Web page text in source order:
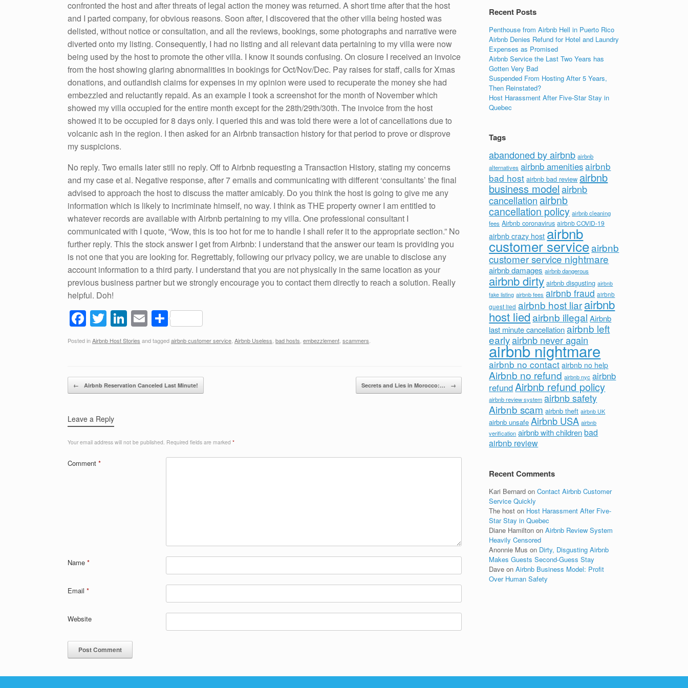
confronted the host and after threats of legal action the money was returned. A short time after that the host
and I parted company, for obvious reasons. Soon after, I discovered that the other villa being hosted was
delisted, without notice or consultation, and all the reviews, bookings, some photographs and narrative were
diverted onto my listing. Consequently, I had no listing and all relevant data pertaining to my villa were now
being used by the host to promote the other villa. I know it sounds confusing. On closure I received an invoice
from the host showing glaring abnormalities in bookings for Oct/Nov/Dec. Pay raises for staff, calls for Xmas
donations, and outlandish claims for expenses in my opinion were used to recuperate the money she had
embezzled and reluctantly repaid. As an example I took a screenshot for the month of November which
showed my villa occupied for the entire month except for the 28th/29th/30th. The invoice from the host
showed it to be occupied for 8 days only. I queried this and was told there were a lot of cancellations due to
volcanic ash in the region. I then asked for an Airbnb transaction history for that period to prove or disprove
my suspicions.
No reply. Two emails later still no reply. Off to Airbnb requesting a Transaction History, stating my concerns
and my case et al. Negative response, after 7 emails and communicating with different ‘consultants’ the final
advised to approach the host to discuss the matter amicably. Do you think the host is going to give me any
information which is likely to incriminate himself, no way. I think as THE property owner I am entitled to
whatever records are available with Airbnb pertaining to my villa. One professional consultant I
communicated with I quote, “Wow, this is too hot for me to handle I shall refer it to the appropriate section.” No
further reply. This the stock answer I get from Airbnb: I understand that the answer our team is providing you
is not one that you are looking for. Regrettably, following our privacy policy, we are unable to disclose any
account information to a third party. I understand that you are not physically in the same location as your
previous business partner but we strongly encourage you to contact them directly to reach a solution. Really
helpful. Doh!
F
a
c
b
o
o
k
T
wi
tt
Li
n
k
dI
n
E
m
ail
S
h
ar
Posted inAirbnb Host Stories and taggedairbnb customer service, Airbnb Useless, bad hosts, embezzlement, scammers.
Post navigation
← Airbnb Reservation Canceled Last Minute! Secrets and Lies in Morocco:… →
Leave a Reply
Your email address will not be published. Required fields are marked *
Comment *
Name *
Email *
Website
Recent Posts
Penthouse from Airbnb Hell in Puerto Rico
Airbnb Denies Refund for Hotel and Laundry
Expenses as Promised
Airbnb Service the Last Two Years has
Gotten Very Bad
Suspended From Hosting After 5 Years,
Then Reinstated?
Host Harassment After Five-Star Stay in
Quebec
Tags
abandoned by airbnb airbnb
alternatives airbnb amenitiesairbnb
bad host airbnb bad review airbnb
business model airbnb
cancellation airbnb
cancellation policy airbnb cleaning
fees Airbnb coronavirus airbnb COVID-19
airbnb crazy host airbnb
customer serviceairbnb
customer service nightmare
airbnb damages airbnb dangerous
airbnb dirty airbnb disgusting airbnb
fake listing airbnb fees airbnb fraud airbnb
guest lied airbnb host liarairbnb
host liedairbnb illegal Airbnb
last minute cancellation airbnb left
earlyairbnb never again
airbnb nightmare
airbnb no contact airbnb no help
Airbnb no refund airbnb nyc airbnb
refundAirbnb refund policy
airbnb review system airbnb safety
Airbnb scam airbnb theft airbnb UK
airbnb unsafe Airbnb USA airbnb
verification airbnb with children bad
airbnb review
Recent Comments
Kari Bernard onContact Airbnb Customer
Service Quickly
The host on Host Harassment After Five-
Star Stay in Quebec
Diane Hamilton onAirbnb Review System
Heavily Censored
Anonnie Mus on Dirty, Disgusting Airbnb
Makes Guests Second-Guess Stay
Dave onAirbnb Business Model: Profit
Over Human Safety